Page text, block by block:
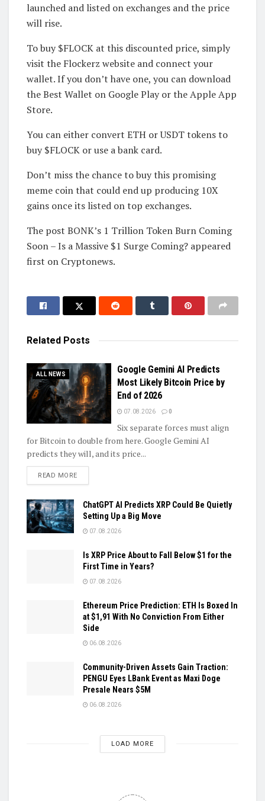
launched and listed on exchanges and the price
will rise.
To buy $FLOCK at this discounted price, simply
visit the Flockerz website and connect your
wallet. If you don’t have one, you can download
the Best Wallet on Google Play or the Apple App
Store.
You can either convert ETH or USDT tokens to
buy $FLOCK or use a bank card.
Don’t miss the chance to buy this promising
meme coin that could end up producing 10X
gains once its listed on top exchanges.
The post BONK’s 1 Trillion Token Burn Coming
Soon – Is a Massive $1 Surge Coming? appeared
first on Cryptonews.
Related Posts
ALL NEWS
Google Gemini AI Predicts
Most Likely Bitcoin Price by
End of 2026
07.08.2026 0
Six separate forces must align
for Bitcoin to double from here. Google Gemini AI
predicts they will, and its price...
READ MOREDETAILS
ChatGPT AI Predicts XRP Could Be Quietly
Setting Up a Big Move
07.08.2026
Is XRP Price About to Fall Below $1 for the
First Time in Years?
07.08.2026
Ethereum Price Prediction: ETH Is Boxed In
at $1,91 With No Conviction From Either
Side
06.08.2026
Community-Driven Assets Gain Traction:
PENGU Eyes LBank Event as Maxi Doge
Presale Nears $5M
06.08.2026
LOAD MORE